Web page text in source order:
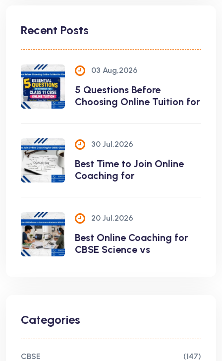
Recent Posts
03 Aug,2026
5 Questions Before
Choosing Online Tuition for
30 Jul,2026
Best Time to Join Online
Coaching for
20 Jul,2026
Best Online Coaching for
CBSE Science vs
Categories
CBSE (147)